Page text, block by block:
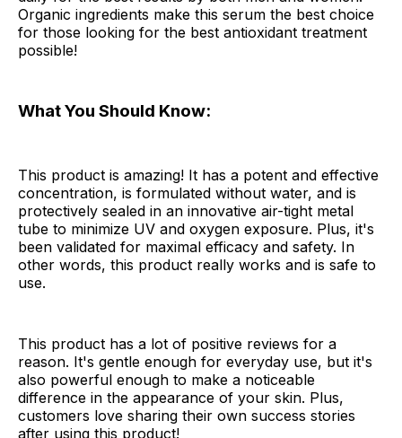
Organic ingredients make this serum the best choice
for those looking for the best antioxidant treatment
possible!
What You Should Know:
This product is amazing! It has a potent and effective
concentration, is formulated without water, and is
protectively sealed in an innovative air-tight metal
tube to minimize UV and oxygen exposure. Plus, it's
been validated for maximal efficacy and safety. In
other words, this product really works and is safe to
use.
This product has a lot of positive reviews for a
reason. It's gentle enough for everyday use, but it's
also powerful enough to make a noticeable
difference in the appearance of your skin. Plus,
customers love sharing their own success stories
after using this product!